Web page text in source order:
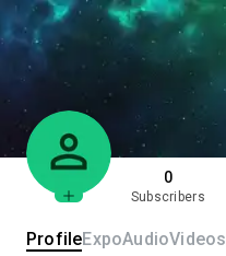
0
Subscribers
ProfileExpoAudioVideos